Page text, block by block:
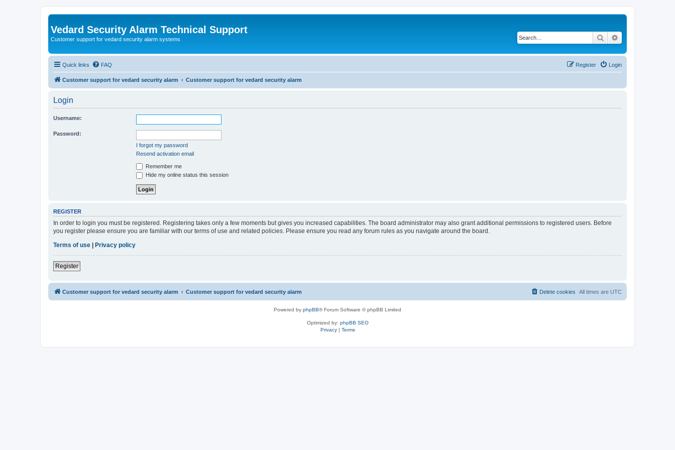
Vedard Security Alarm Technical Support
Customer support for vedard security alarm systems Search
Quick links FAQ Login
Register
Customer support for vedard security alarm Customer support for vedard security alarm
Login
Username:
Password:
I forgot my password
Resend activation email
Remember me
Hide my online status this session
REGISTER
In order to login you must be registered. Registering takes only a few moments but gives you increased capabilities. The board administrator may also grant additional permissions to registered users. Before
you register please ensure you are familiar with our terms of use and related policies. Please ensure you read any forum rules as you navigate around the board.
Terms of use
Privacy policy
Register
Customer support for vedard security alarm Customer support for vedard security alarm All times are UTC
Delete cookies
Powered by phpBB® Forum Software © phpBB Limited
Optimized by: phpBB SEO
Privacy| Terms